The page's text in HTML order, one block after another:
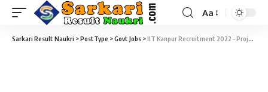
Aa
Sarkari Result Naukri >PostType >Govt Jobs >IIT Kanpur Recruitment 2022 – Project Engineer Vacancy – Last Date 07 March at Sarkari Job Naukri